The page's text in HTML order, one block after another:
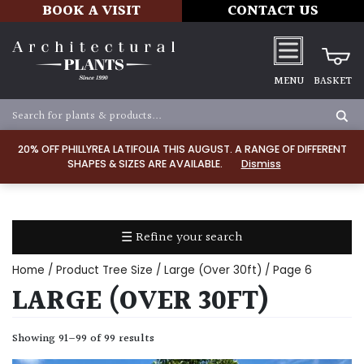
20% OFF PHILLYREA LATIFOLIA THIS AUGUST. A RANGE OF DIFFERENT
SHAPES & SIZES ARE AVAILABLE.
Dismiss
BOOK A VISIT CONTACT US
MENU BASKET
☰ Refine your search
TYPE
Home / Product Tree Size / Large (Over 30ft) / Page 6
LARGE (OVER 30FT)
Showing 91–99 of 99 results